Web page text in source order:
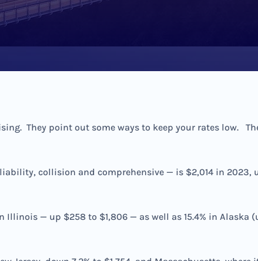
They point out some ways to keep your rates low.
collision and comprehensive — is $2,014 in 2023,
Illinois — up $258 to $1,806 — as well as 15.4% in Alaska